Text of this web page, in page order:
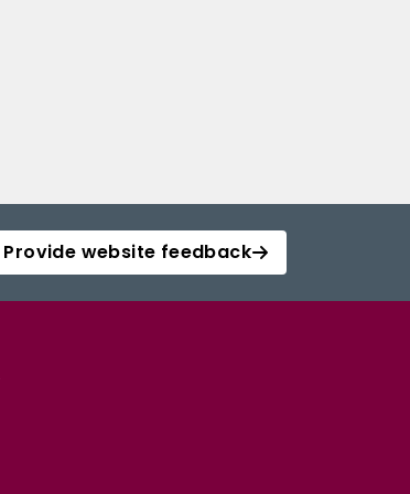
Provide website feedback